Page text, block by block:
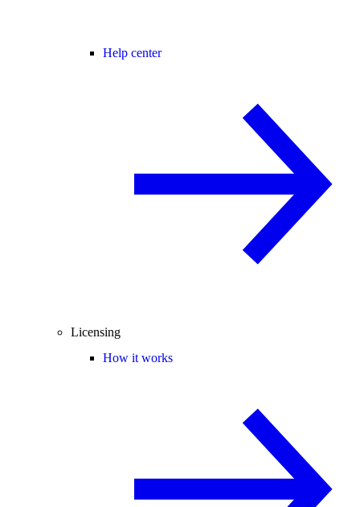
Help center
Licensing
How it works